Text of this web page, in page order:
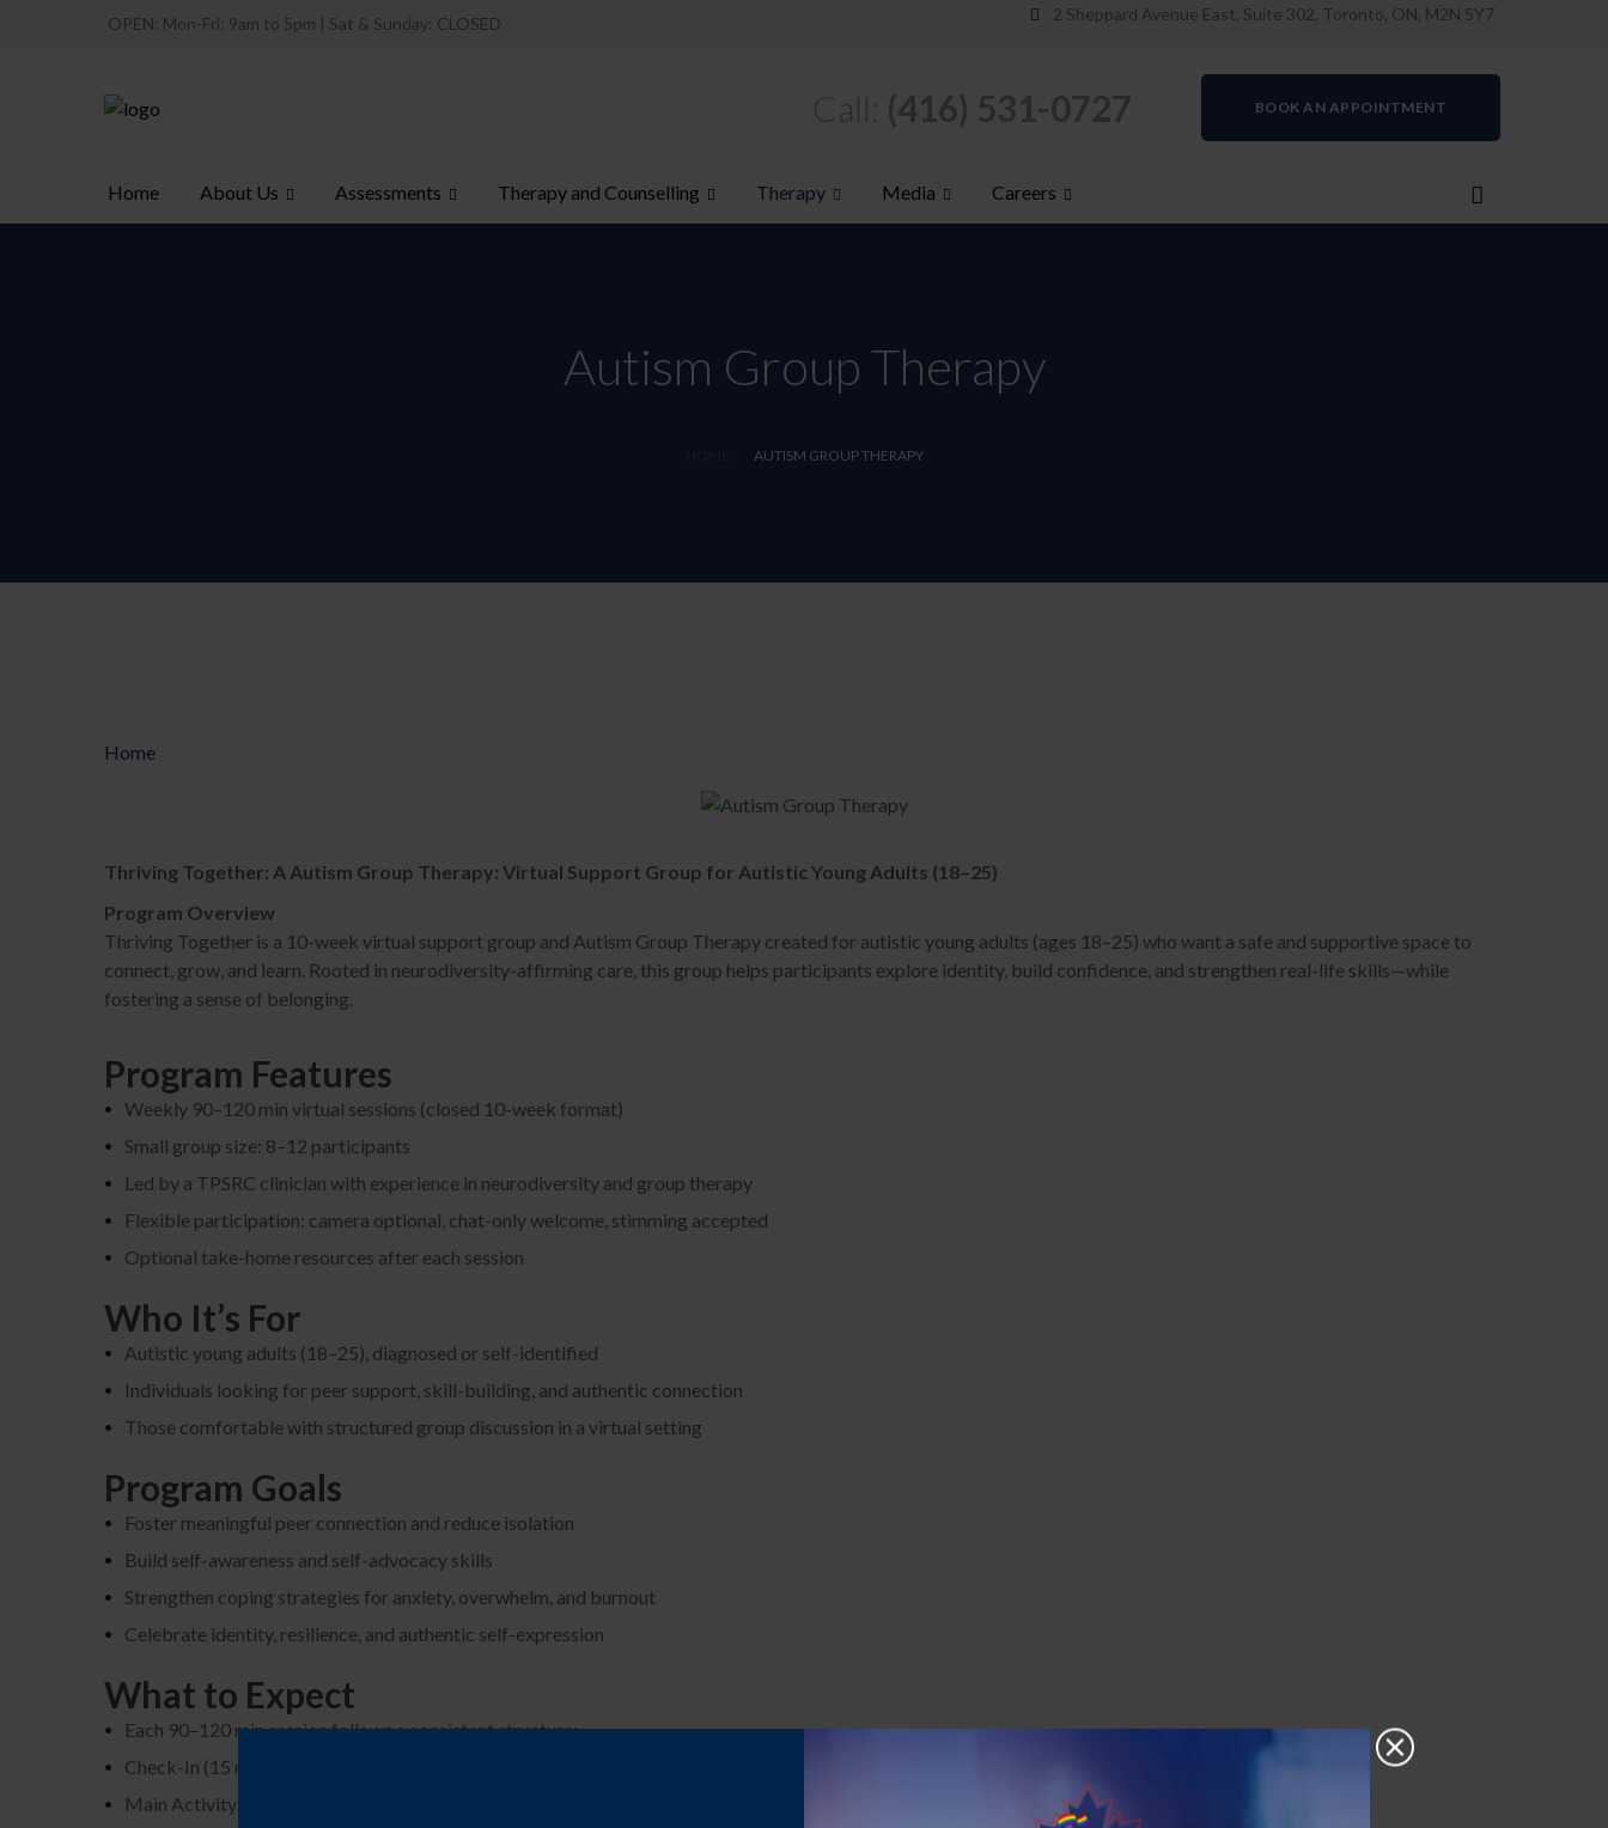
OPEN: Mon-Fri: 9am to 5pm | Sat & Sunday: CLOSED 2 Sheppard Avenue East, Suite 302, Toronto, ON, M2N 5Y7
BOOK AN APPOINTMENT
Home About Us Assessments Therapy and Counselling Therapy Media Careers
Autism Group Therapy
AUTISM GROUP THERAPY
Home
Thriving Together: A Autism Group Therapy: Virtual Support Group for Autistic Young Adults (18–25)
Program Overview
Thriving Together is a 10-week virtual support group and Autism Group Therapy created for autistic young adults (ages 18–25) who want a safe and supportive space to
connect, grow, and learn. Rooted in neurodiversity-affirming care, this group helps participants explore identity, build confidence, and strengthen real-life skills—while
fostering a sense of belonging.
Program Features
Weekly 90–120 min virtual sessions (closed 10-week format)
Small group size: 8–12 participants
Led by a TPSRC clinician with experience in neurodiversity and group therapy
Flexible participation: camera optional, chat-only welcome, stimming accepted
Optional take-home resources after each session
Who It’s For
Autistic young adults (18–25), diagnosed or self-identified
Individuals looking for peer support, skill-building, and authentic connection
Those comfortable with structured group discussion in a virtual setting
Program Goals
Foster meaningful peer connection and reduce isolation
Build self-awareness and self-advocacy skills
Strengthen coping strategies for anxiety, overwhelm, and burnout
Celebrate identity, resilience, and authentic self-expression
What to Expect
Each 90–120 min session follows a consistent structure:
Check-In (15 min): Updates and emotional sharing
Main Activity (50 min): Topic discussion or interactive exercise